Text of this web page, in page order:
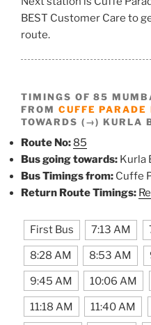
BEST Customer Care to
route.
TIMINGS OF 85
FROM CUFFE
TOWARDS (→) KURLA
Route No: 85
Bus going towards: Kurla
Bus Timings from: Cuffe
Return Route Timings:
First Bus 7:13 AM
8:28 AM 8:53 AM
9:45 AM 10:06 AM
11:18 AM 11:40 AM